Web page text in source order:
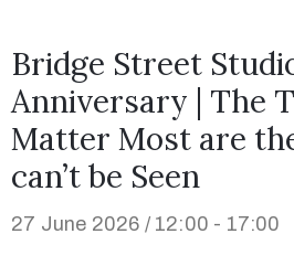
Bridge Street
Anniversary | The
Matter Most are
can’t be Seen
27 June 2026 / 12:00 - 17:00